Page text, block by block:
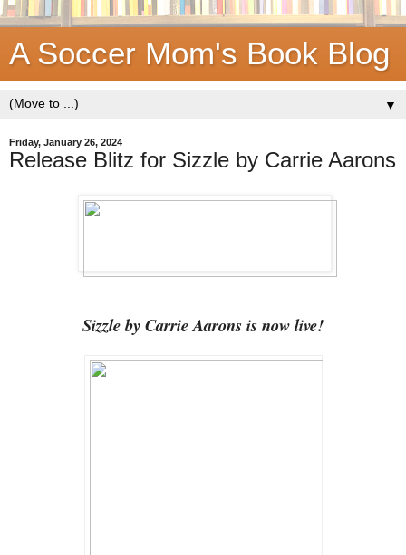
A Soccer Mom's Book Blog
▼
Friday, January 26, 2024
Release Blitz for Sizzle by Carrie Aarons
Sizzle by Carrie Aarons is now live!